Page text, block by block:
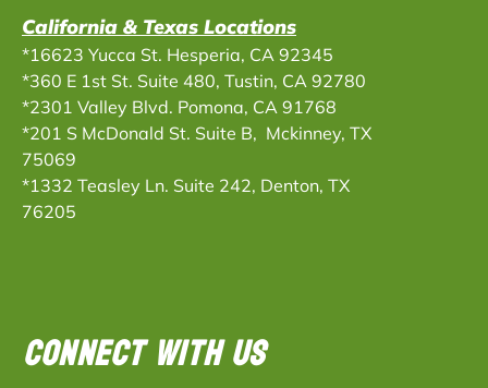
California & Texas Locations
*16623 Yucca St. Hesperia, CA 92345
*360 E 1st St. Suite 480, Tustin, CA 92780
*2301 Valley Blvd. Pomona, CA 91768
*201 S McDonald St. Suite B, Mckinney, TX
75069
*1332 Teasley Ln. Suite 242, Denton, TX
76205
CONNECT WITH US